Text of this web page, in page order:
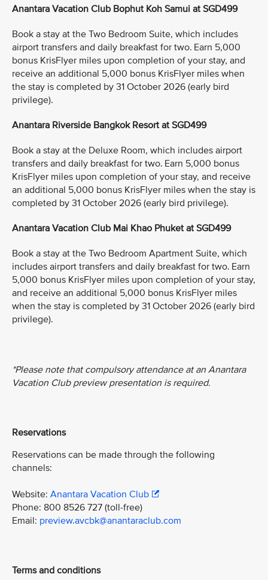
Anantara Vacation Club Bophut Koh Samui at SGD499
Book a stay at the Two Bedroom Suite, which includes
airport transfers and daily breakfast for two. Earn 5,000
bonus KrisFlyer miles upon completion of your stay, and
receive an additional 5,000 bonus KrisFlyer miles when
the stay is completed by 31 October 2026 (early bird
privilege).
Anantara Riverside Bangkok Resort at SGD499
Book a stay at the Deluxe Room, which includes airport
transfers and daily breakfast for two. Earn 5,000 bonus
KrisFlyer miles upon completion of your stay, and receive
an additional 5,000 bonus KrisFlyer miles when the stay is
completed by 31 October 2026 (early bird privilege).
Anantara Vacation Club Mai Khao Phuket at SGD499
Book a stay at the Two Bedroom Apartment Suite, which
includes airport transfers and daily breakfast for two. Earn
5,000 bonus KrisFlyer miles upon completion of your stay,
and receive an additional 5,000 bonus KrisFlyer miles
when the stay is completed by 31 October 2026 (early bird
privilege).
*Please note that compulsory attendance at an Anantara
Vacation Club preview presentation is required.
Reservations
Reservations can be made through the following
channels:
Website: Anantara Vacation Club
Phone: 800 8526 727 (toll-free)
Email: preview.avcbk@anantaraclub.com
Terms and conditions